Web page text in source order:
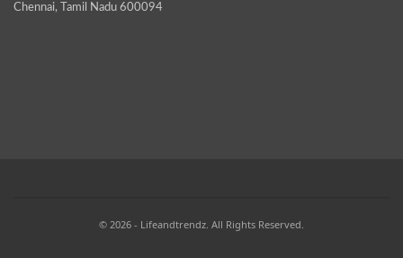
Chennai, Tamil Nadu 600094
© 2026 - Lifeandtrendz. All Rights Reserved.